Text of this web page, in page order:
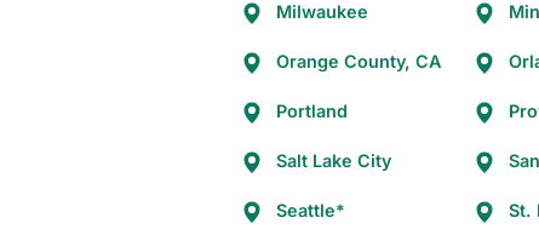
Milwaukee
Orange County, CA
Portland
Salt Lake City
Seattle* St.